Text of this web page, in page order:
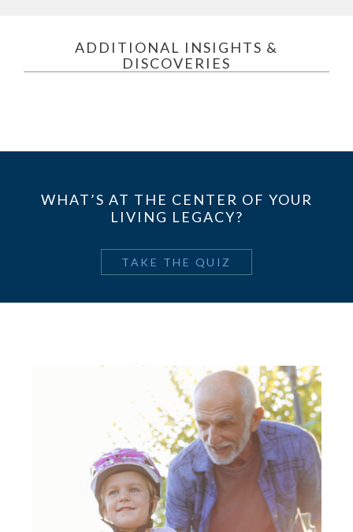
ADDITIONAL INSIGHTS &
DISCOVERIES
WHAT’S AT THE CENTER OF YOUR
LIVING LEGACY?
TAKE THE QUIZ